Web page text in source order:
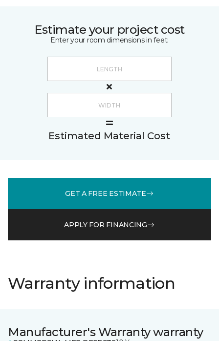
Estimate your project cost
Enter your room dimensions in feet:
Estimated Material Cost
GET A FREE ESTIMATE
APPLY FOR FINANCING
Warranty information
Manufacturer's Warranty warranty